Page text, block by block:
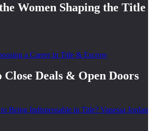
Women Shaping the Title
a Career in Title & Escrow
Close Deals & Open Doors
Being Indispensable in Title? Vanessa Jordan